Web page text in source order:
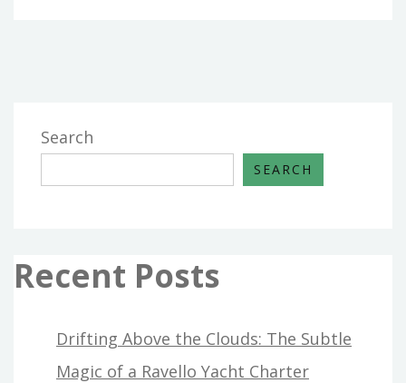
Search
SEARCH
Recent Posts
Drifting Above the Clouds: The Subtle
Magic of a Ravello Yacht Charter